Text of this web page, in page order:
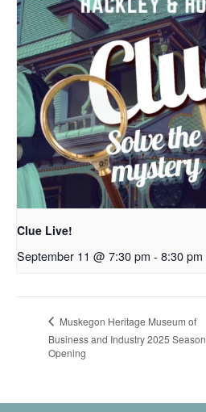
Clue Live!
September 11 @ 7:30 pm - 8:30 pm
Muskegon Heritage Museum of
Business and Industry 2025 Season
Opening